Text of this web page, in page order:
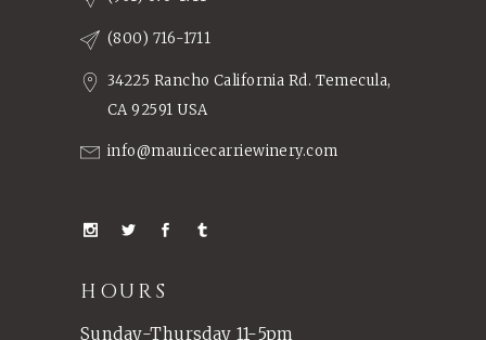
(800) 716-1711
34225 Rancho California Rd. Temecula,
CA 92591 USA
info@mauricecarriewinery.com
HOURS
Sunday-Thursday 11-5pm